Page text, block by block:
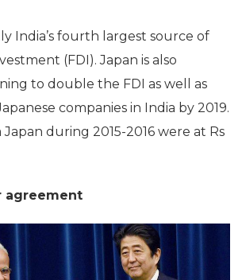
India’s fourth largest source of
(FDI). Japan is also
to double the FDI as well as
companies in India by 2019.
during 2015-2016 were at Rs
agreement